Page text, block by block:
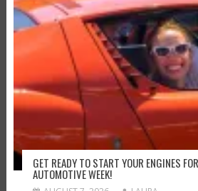
GET READY TO START YOUR ENGINES
AUTOMOTIVE WEEK!